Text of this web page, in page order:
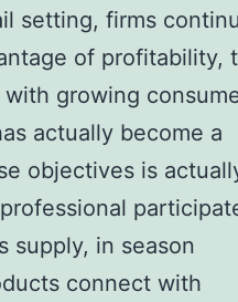
setting, firms
of profitability,
growing
actually become a
objectives is
supply, in season
connect with